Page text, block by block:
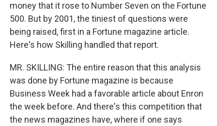
money that it rose to Number Seven on the Fortune
500. But by 2001, the tiniest of questions were
being raised, first in a Fortune magazine article.
Here's how Skilling handled that report.
MR. SKILLING: The entire reason that this analysis
was done by Fortune magazine is because
Business Week had a favorable article about Enron
the week before. And there's this competition that
the news magazines have, where if one says